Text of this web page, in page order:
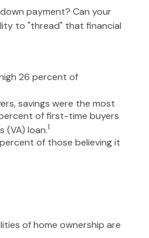
payment? Can your
to "thread" that financial
26 percent of
savings were the most
of first-time buyers
(VA) loan.1
of those believing it
of home ownership are